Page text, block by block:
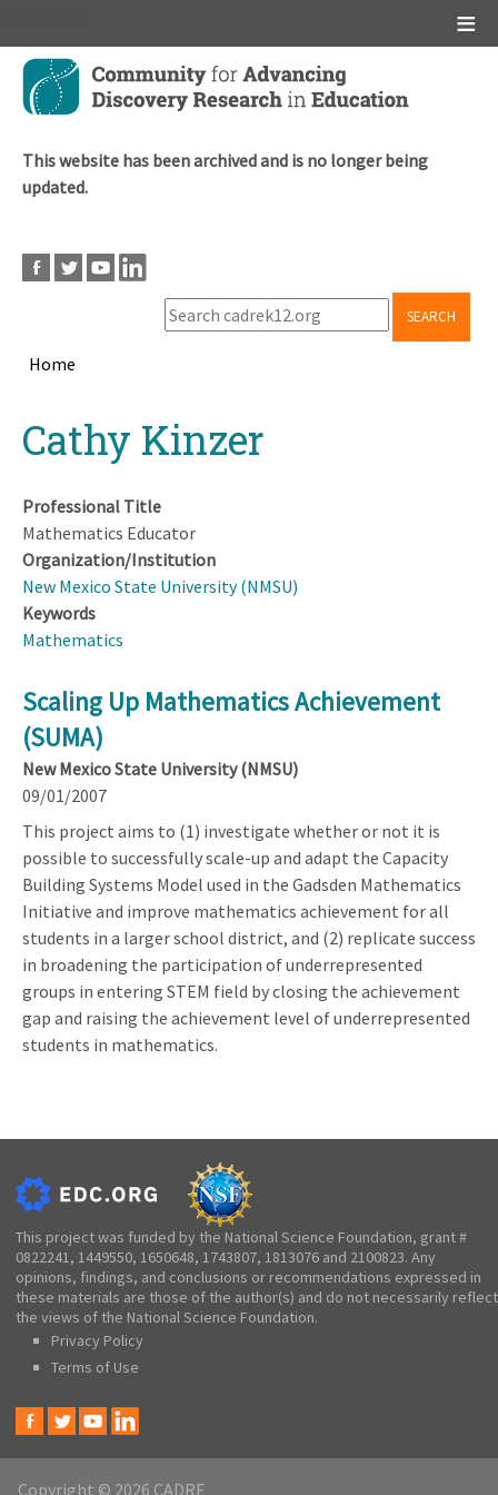
Skip
main
This website has been archived and is no longer being
updated.
SEARCH
Home
topCathy Kinzer
Professional Title
Mathematics Educator
Organization/Institution
New Mexico State University (NMSU)
Keywords
Mathematics
Scaling Up Mathematics Achievement
(SUMA)
New Mexico State University (NMSU)
09/01/2007
This project aims to (1) investigate whether or not it is
possible to successfully scale-up and adapt the Capacity
Building Systems Model used in the Gadsden Mathematics
Initiative and improve mathematics achievement for all
students in a larger school district, and (2) replicate success
in broadening the participation of underrepresented
groups in entering STEM field by closing the achievement
gap and raising the achievement level of underrepresented
students in mathematics.
This project was funded by the National Science Foundation, grant #
0822241, 1449550, 1650648, 1743807, 1813076 and 2100823. Any
opinions, findings, and conclusions or recommendations expressed in
these materials are those of the author(s) and do not necessarily reflect
the views of the National Science Foundation.
Privacy Policy
Terms of Use
Copyright © 2026 CADRE